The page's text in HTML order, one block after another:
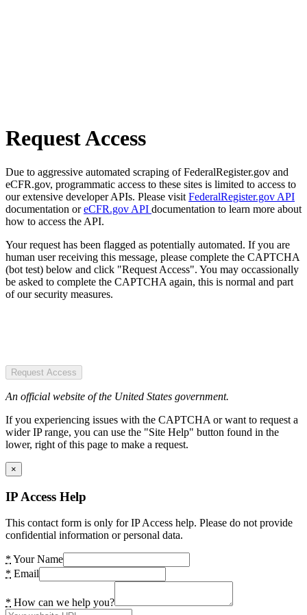
Request Access
Due to aggressive automated scraping of FederalRegister.gov and
eCFR.gov, programmatic access to these sites is limited to access to
our extensive developer APIs. Please visit FederalRegister.gov API
documentation oreCFR.gov API documentation to learn more about
how to access the API.
Your request has been flagged as potentially automated. If you are
human user receiving this message, please complete the CAPTCHA
(bot test) below and click "Request Access". You may occassionally
be asked to complete the CAPTCHA again, this is normal and part
of our security measures.
Request Access
An official website of the United States government.
If you experiencing issues with the CAPTCHA or want to request a
wider IP range, you can use the "Site Help" button found in the
lower, right of this page to make a request.
×
IP Access Help
This contact form is only for IP Access help. Please do not provide
confidential information or personal data.
* Your Name
* Email
* How can we help you?